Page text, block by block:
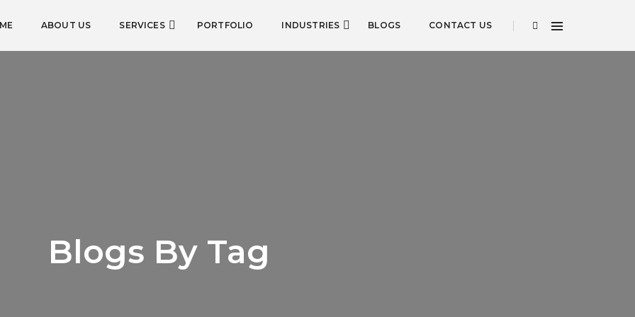
ABOUT US SERVICES PORTFOLIO INDUSTRIES BLOGS CONTACT US
Blogs By Tag